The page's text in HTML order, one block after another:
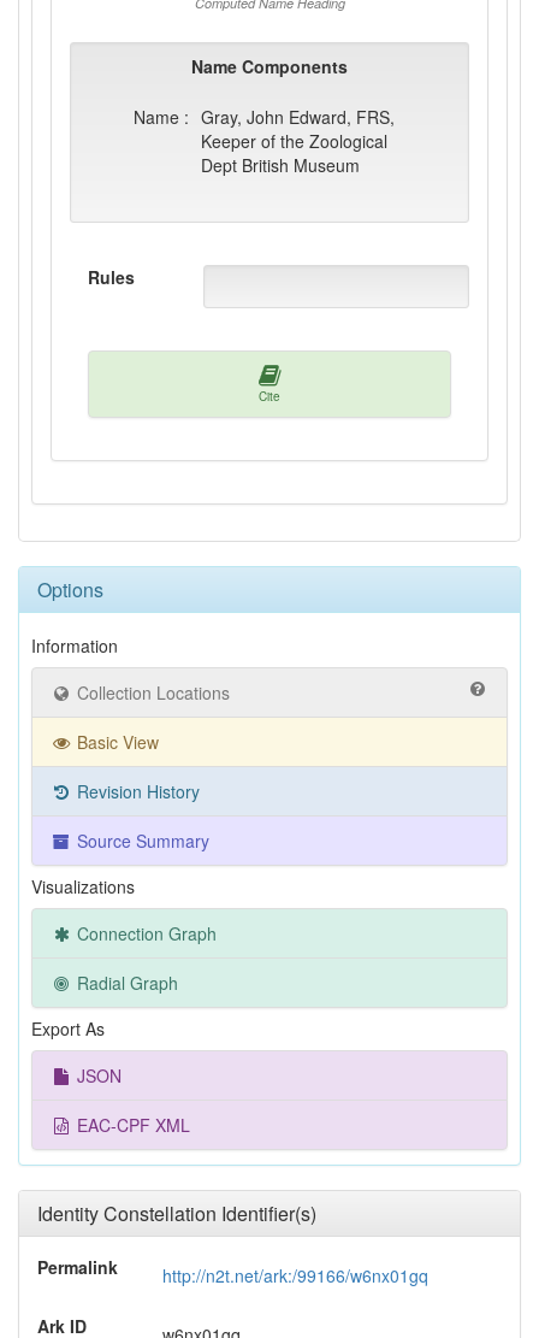
Name Components
Name : Gray, John Edward, FRS,
Keeper of the Zoological
Dept British Museum
Rules
Cite
Options
Information
Collection Locations
Basic View
Revision History
Source Summary
Visualizations
Connection Graph
Radial Graph
Export As
JSON
EAC-CPF XML
Identity Constellation Identifier(s)
Permalink http://n2t.net/ark:/99166/w6nx01gq
Ark ID